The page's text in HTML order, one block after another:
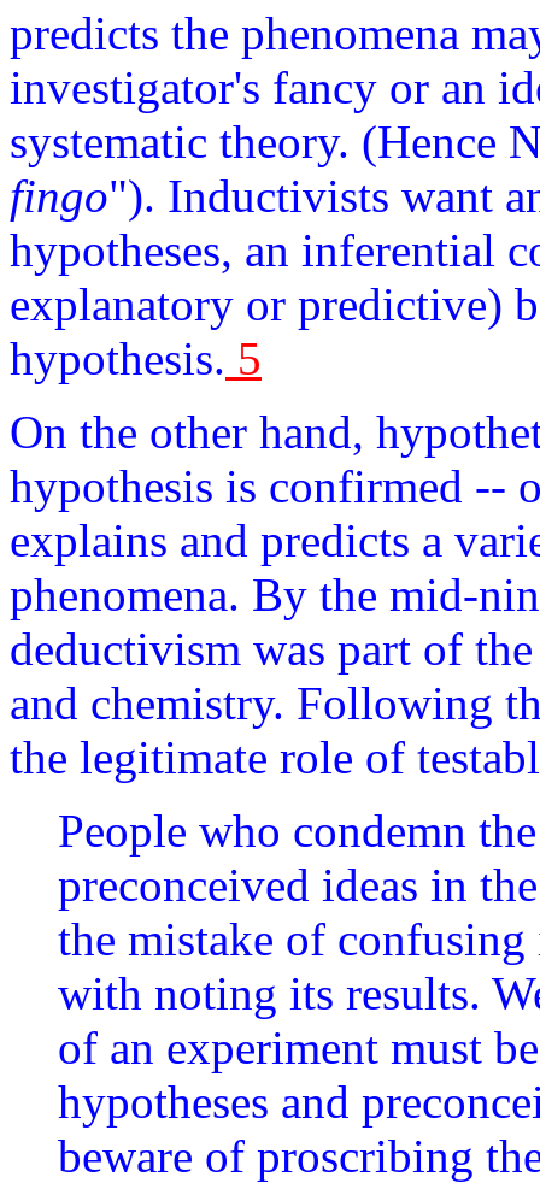
predicts the phenomena
investigator's fancy or an
systematic theory. (Hence
fingo"). Inductivists want
hypotheses, an inferential
explanatory or predictive)
hypothesis. 5
On the other hand,
hypothesis is confirmed --
explains and predicts a
phenomena. By the mid-
deductivism was part of
and chemistry. Following
the legitimate role of
People who condemn
preconceived ideas in
the mistake of
with noting its results.
of an experiment must
hypotheses and
beware of proscribing